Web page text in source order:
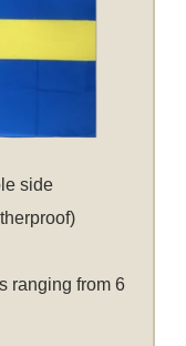
side
ranging from 6